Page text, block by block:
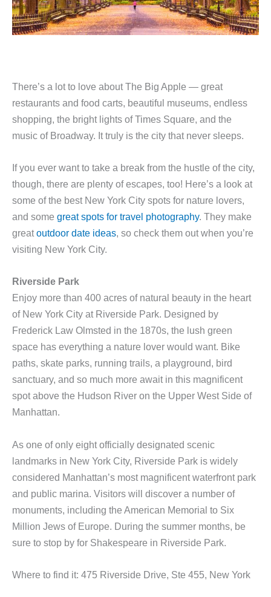
There’s a lot to love about The Big Apple — great
restaurants and food carts, beautiful museums, endless
shopping, the bright lights of Times Square, and the
music of Broadway. It truly is the city that never sleeps.
If you ever want to take a break from the hustle of the city,
though, there are plenty of escapes, too! Here’s a look at
some of the best New York City spots for nature lovers,
and some great spots for travel photography. They make
greatoutdoor date ideas, so check them out when you’re
visiting New York City.
Riverside Park
Enjoy more than 400 acres of natural beauty in the heart
of New York City at Riverside Park. Designed by
Frederick Law Olmsted in the 1870s, the lush green
space has everything a nature lover would want. Bike
paths, skate parks, running trails, a playground, bird
sanctuary, and so much more await in this magnificent
spot above the Hudson River on the Upper West Side of
Manhattan.
As one of only eight officially designated scenic
landmarks in New York City, Riverside Park is widely
considered Manhattan’s most magnificent waterfront park
and public marina. Visitors will discover a number of
monuments, including the American Memorial to Six
Million Jews of Europe. During the summer months, be
sure to stop by for Shakespeare in Riverside Park.
Where to find it: 475 Riverside Drive, Ste 455, New York